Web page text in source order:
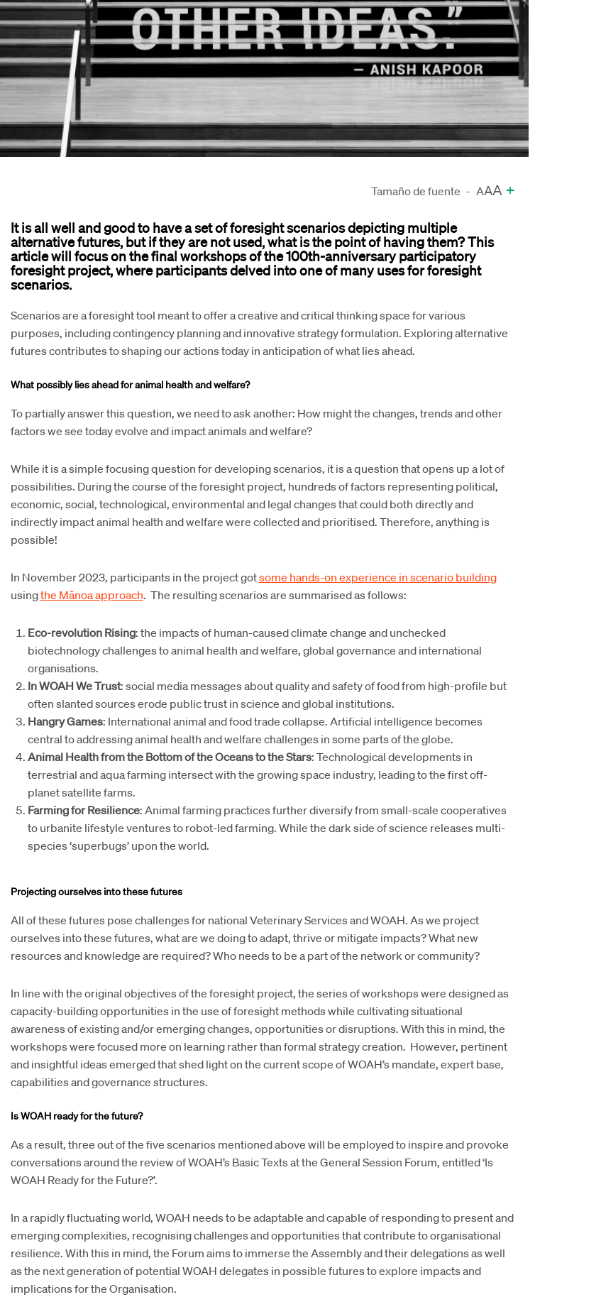
Tamaño de fuente - AAA +
It is all well and good to have a set of foresight scenarios depicting multiple
alternative futures, but if they are not used, what is the point of having them? This
article will focus on the final workshops of the 100th-anniversary participatory
foresight project, where participants delved into one of many uses for foresight
scenarios.
Scenarios are a foresight tool meant to offer a creative and critical thinking space for various
purposes, including contingency planning and innovative strategy formulation. Exploring alternative
futures contributes to shaping our actions today in anticipation of what lies ahead.
What possibly lies ahead for animal health and welfare?
To partially answer this question, we need to ask another: How might the changes, trends and other
factors we see today evolve and impact animals and welfare?
While it is a simple focusing question for developing scenarios, it is a question that opens up a lot of
possibilities. During the course of the foresight project, hundreds of factors representing political,
economic, social, technological, environmental and legal changes that could both directly and
indirectly impact animal health and welfare were collected and prioritised. Therefore, anything is
possible!
In November 2023, participants in the project gotsome hands-on experience in scenario building
usingthe Mānoa approach. The resulting scenarios are summarised as follows:
Eco-revolution Rising: the impacts of human-caused climate change and unchecked
biotechnology challenges to animal health and welfare, global governance and international
organisations.
In WOAH We Trust: social media messages about quality and safety of food from high-profile but
often slanted sources erode public trust in science and global institutions.
Hangry Games: International animal and food trade collapse. Artificial intelligence becomes
central to addressing animal health and welfare challenges in some parts of the globe.
Animal Health from the Bottom of the Oceans to the Stars: Technological developments in
terrestrial and aqua farming intersect with the growing space industry, leading to the first off-
planet satellite farms.
Farming for Resilience: Animal farming practices further diversify from small-scale cooperatives
to urbanite lifestyle ventures to robot-led farming. While the dark side of science releases multi-
species ‘superbugs’ upon the world.
Projecting ourselves into these futures
All of these futures pose challenges for national Veterinary Services and WOAH. As we project
ourselves into these futures, what are we doing to adapt, thrive or mitigate impacts? What new
resources and knowledge are required? Who needs to be a part of the network or community?
In line with the original objectives of the foresight project, the series of workshops were designed as
capacity-building opportunities in the use of foresight methods while cultivating situational
awareness of existing and/or emerging changes, opportunities or disruptions. With this in mind, the
workshops were focused more on learning rather than formal strategy creation. However, pertinent
and insightful ideas emerged that shed light on the current scope of WOAH’s mandate, expert base,
capabilities and governance structures.
Is WOAH ready for the future?
As a result, three out of the five scenarios mentioned above will be employed to inspire and provoke
conversations around the review of WOAH’s Basic Texts at the General Session Forum, entitled ‘Is
WOAH Ready for the Future?’.
In a rapidly fluctuating world, WOAH needs to be adaptable and capable of responding to present and
emerging complexities, recognising challenges and opportunities that contribute to organisational
resilience. With this in mind, the Forum aims to immerse the Assembly and their delegations as well
as the next generation of potential WOAH delegates in possible futures to explore impacts and
implications for the Organisation.